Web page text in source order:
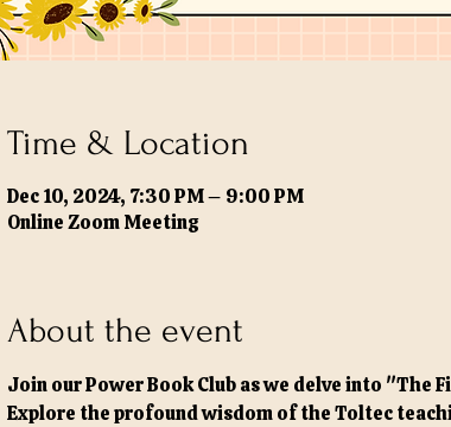
Time & Location
Dec 10, 2024, 7:30 PM – 9:00 PM
Online Zoom Meeting
About the event
Join our Power Book Club as we delve into "The
Explore the profound wisdom of the Toltec